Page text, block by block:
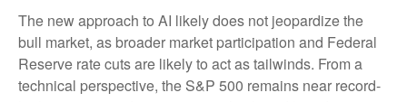
The new approach to AI likely does not jeopardize the
bull market, as broader market participation and Federal
Reserve rate cuts are likely to act as tailwinds. From a
technical perspective, the S&P 500 remains near record-